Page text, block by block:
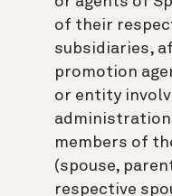
of their
subsidiaries,
promotion
or entity
administration
members of
(spouse,
respective